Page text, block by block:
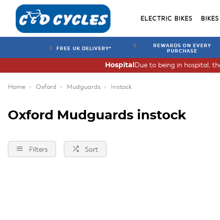
ELECTRIC BIKES BIKES
FREE UK DELIVERY*
REWARDS ON EVERY
PURCHASE
Due to being in hospital,
Hospital
Home Oxford Mudguards Instock
Oxford Mudguards instock
Filters Sort